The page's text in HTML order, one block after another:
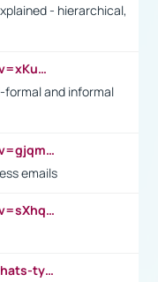
- hierarchical,
https://www.youtube.com/watch?v=xKuWPbJvD-Q
formal and informal
https://www.youtube.com/watch?v=gjqmdcThcns&list=PL2fUZ7TZy_xdRNAVRIARitkqDAxeUXVJ-
emails
https://www.youtube.com/watch?v=sXhq2fAvOD4&list=PL2fUZ7TZy_xdRNAVRIARitkqDAxeUXVJ-&index=3
https://www.linkedin.com/pulse/whats-types-collar-workers-hassan-choughari/